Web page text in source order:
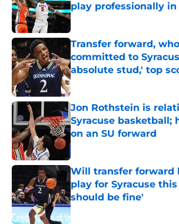
play professionally in
Published by on Invalid Date
Transfer forward,
committed to
absolute stud,' top
Published by on Invalid Date
Jon Rothstein is
Syracuse basketball;
on an SU forward
Published by on Invalid Date
Will transfer forward
play for Syracuse this
should be fine'
Published by on Invalid Date